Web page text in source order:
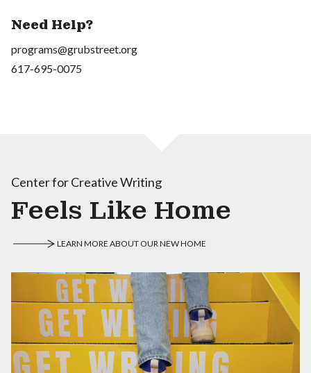
Need Help?
programs@grubstreet.org
617-695-0075
Center for Creative Writing
Feels Like Home
LEARN MORE ABOUT OUR NEW HOME